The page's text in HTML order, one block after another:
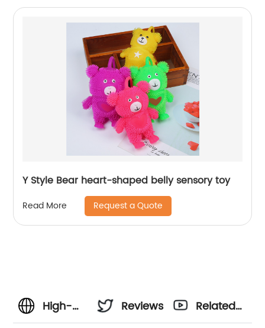
Y Style Bear heart-shaped belly sensory toy
Read More Request a Quote
High-
Reviews
Related